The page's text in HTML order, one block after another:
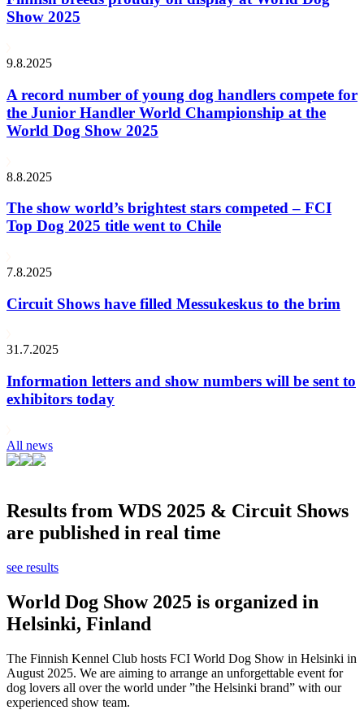
Show 2025
9.8.2025
A record number of young dog handlers compete for
the Junior Handler World Championship at the
World Dog Show 2025
8.8.2025
The show world’s brightest stars competed – FCI
Top Dog 2025 title went to Chile
7.8.2025
Circuit Shows have filled Messukeskus to the brim
31.7.2025
Information letters and show numbers will be sent to
exhibitors today
All news
Results from WDS 2025 & Circuit Shows
are published in real time
see results
World Dog Show 2025 is organized in
Helsinki, Finland
The Finnish Kennel Club hosts FCI World Dog Show in Helsinki in
August 2025. We are aiming to arrange an unforgettable event for
dog lovers all over the world under ”the Helsinki brand” with our
experienced show team.